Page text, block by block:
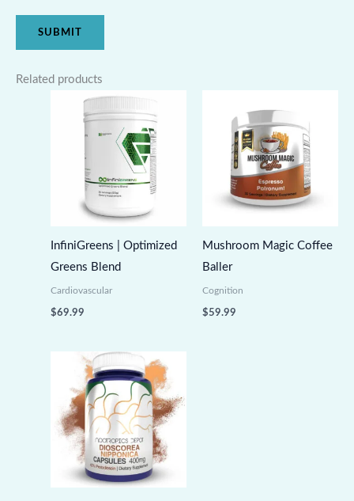
Related products
InfiniGreens | Optimized
Greens Blend
Cardiovascular
$69.99
Mushroom Magic Coffee
Baller
Cognition
$59.99